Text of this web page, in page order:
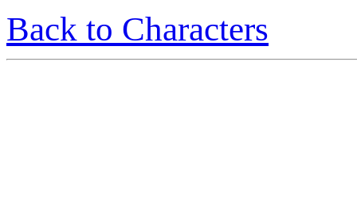
Back to Characters